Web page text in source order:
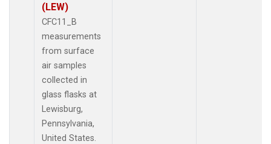
(LEW)
CFC11_B
measurements
from surface
air samples
collected in
glass flasks at
Lewisburg,
Pennsylvania,
United States.